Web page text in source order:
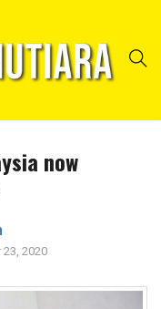
now
2020